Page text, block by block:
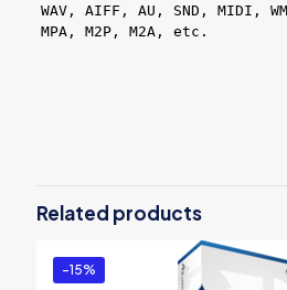
WAV, AIFF, AU, SND, MIDI,
MPA, M2P, M2A, etc.
Studio”
You must be logged into post a
Related products
-15%